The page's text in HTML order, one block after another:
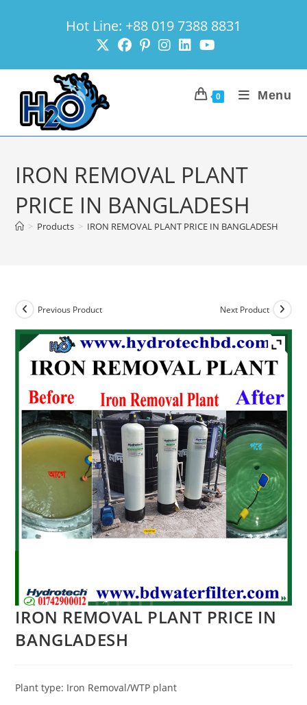
Hot Line: +88 019 7388 8831
0 Menu
IRON REMOVAL PLANT
PRICE IN BANGLADESH
> Products > IRON REMOVAL PLANT PRICE IN BANGLADESH
Previous Product Next Product
IRON REMOVAL PLANT PRICE IN
BANGLADESH
Plant type: Iron Removal/WTP plant